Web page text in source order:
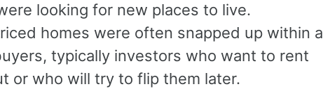
looking for new places to live.
homes were often snapped up within a
typically investors who want to rent
or who will try to flip them later.